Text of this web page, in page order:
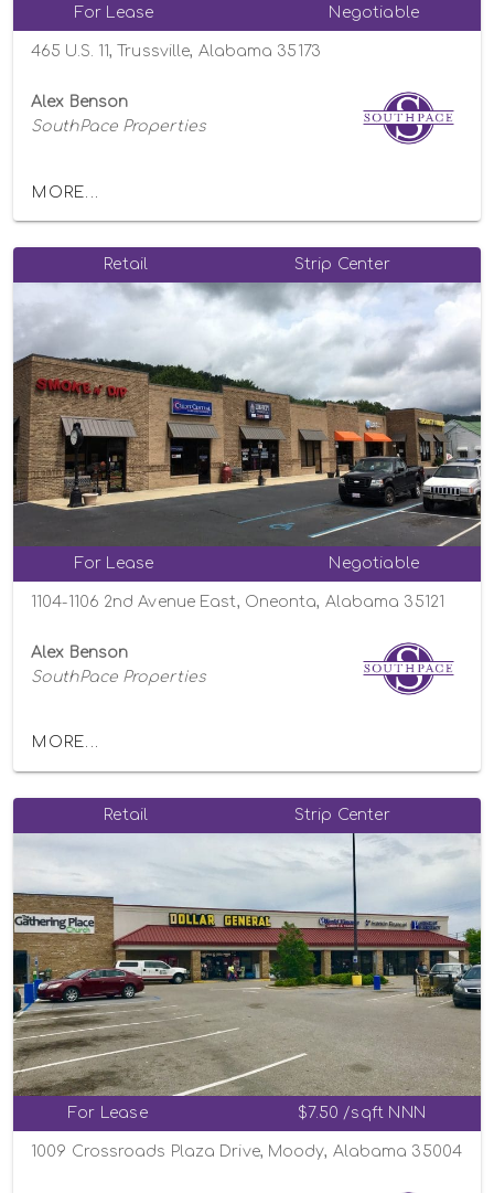
For Lease Negotiable
465 U.S. 11, Trussville, Alabama 35173
Alex Benson
SouthPace Properties
MORE...
Retail Strip Center
For Lease Negotiable
1104-1106 2nd Avenue East, Oneonta, Alabama 35121
Alex Benson
SouthPace Properties
MORE...
Retail Strip Center
For Lease $7.50 /sqft NNN
1009 Crossroads Plaza Drive, Moody, Alabama 35004